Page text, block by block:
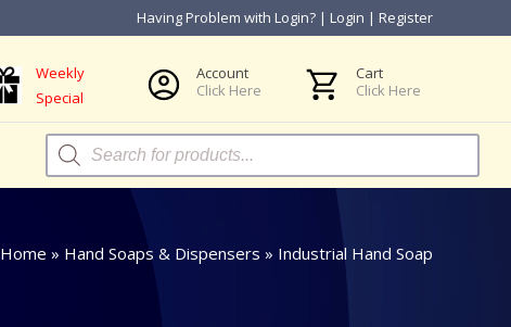
Having Problem with Login? | Login | Register
Weekly
Special
Account
Click Here
Cart
Click Here
Products
search
Home » Hand Soaps & Dispensers » Industrial Hand Soap